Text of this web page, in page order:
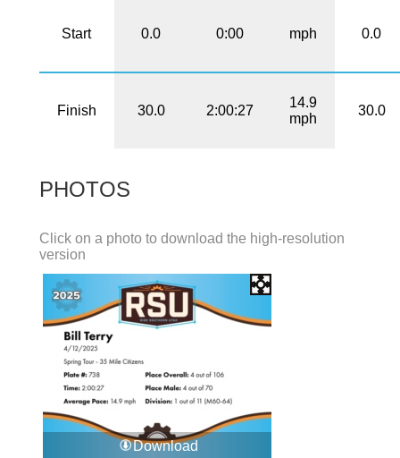
Start 0.0 0:00 mph 0.0
Finish 30.0 2:00:27
14.9
mph
30.0
PHOTOS
Click on a photo to download the high-resolution
version
Download